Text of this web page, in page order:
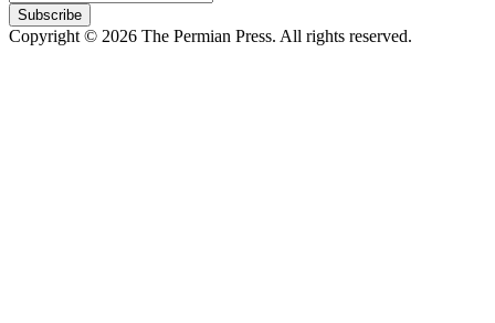
Subscribe
Copyright © 2026 The Permian Press. All rights reserved.